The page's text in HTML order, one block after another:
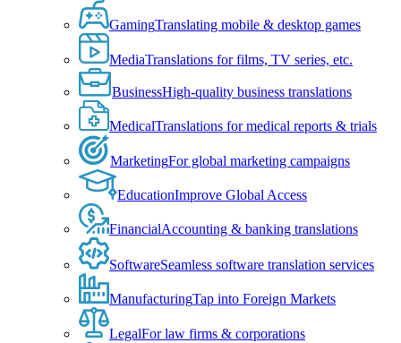
GamingTranslating mobile & desktop games
MediaTranslations for films, TV series, etc.
BusinessHigh-quality business translations
MedicalTranslations for medical reports & trials
MarketingFor global marketing campaigns
EducationImprove Global Access
FinancialAccounting & banking translations
SoftwareSeamless software translation services
ManufacturingTap into Foreign Markets
LegalFor law firms & corporations